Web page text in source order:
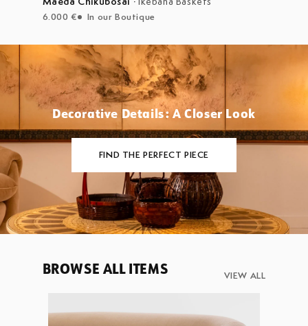
6.000 € In our Boutique
Decorative Details: A Closer Look
FIND THE PERFECT PIECE
BROWSE ALL ITEMS VIEW ALL